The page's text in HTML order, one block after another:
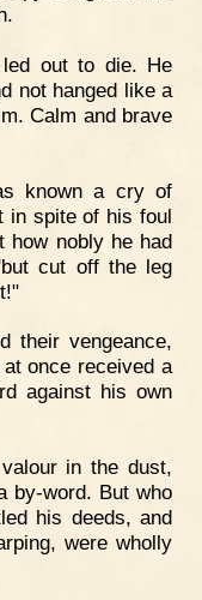
led out to die. He
not hanged like a
Calm and brave
known a cry of
in spite of his foul
how nobly he had
cut off the leg
their vengeance,
once received a
against his own
in the dust,
by-word. But who
his deeds, and
were wholly